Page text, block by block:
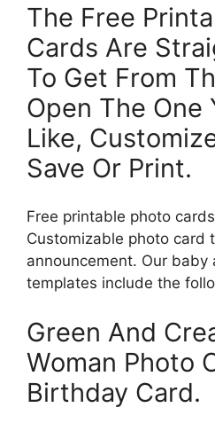
The Free
Cards Are
To Get From
Open The One
Like,
Save Or Print.
Free printable photo
Customizable photo card
announcement. Our baby
templates include the
Green And
Woman Photo
Birthday Card.